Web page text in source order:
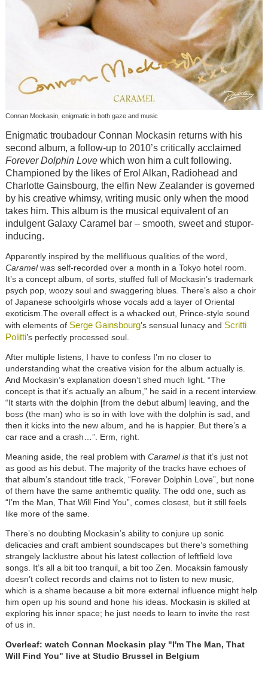
Connan Mockasin, enigmatic in both gaze and music
Enigmatic troubadour Connan Mockasin returns with his
second album, a follow-up to 2010’s critically acclaimed
Forever Dolphin Lovewhich won him a cult following.
Championed by the likes of Erol Alkan, Radiohead and
Charlotte Gainsbourg, the elfin New Zealander is governed
by his creative whimsy, writing music only when the mood
takes him. This album is the musical equivalent of an
indulgent Galaxy Caramel bar – smooth, sweet and stupor-
inducing.
Apparently inspired by the mellifluous qualities of the word,
Caramelwas self-recorded over a month in a Tokyo hotel room.
It’s a concept album, of sorts, stuffed full of Mockasin’s trademark
psych pop, woozy soul and swaggering blues. There’s also a choir
of Japanese schoolgirls whose vocals add a layer of Oriental
exoticism.The overall effect is a whacked out, Prince-style sound
with elements of Serge Gainsbourg’s sensual lunacy and Scritti
Politti’s perfectly processed soul.
After multiple listens, I have to confess I’m no closer to
understanding what the creative vision for the album actually is.
And Mockasin’s explanation doesn’t shed much light. “The
concept is that it's actually an album,” he said in a recent interview.
“It starts with the dolphin [from the debut album] leaving, and the
boss (the man) who is so in with love with the dolphin is sad, and
then it kicks into the new album, and he is happier. But there’s a
car race and a crash…”. Erm, right.
Meaning aside, the real problem with Caramel isthat it’s just not
as good as his debut. The majority of the tracks have echoes of
that album’s standout title track, “Forever Dolphin Love”, but none
of them have the same anthemtic quality. The odd one, such as
“I’m the Man, That Will Find You”, comes closest, but it still feels
like more of the same.
There’s no doubting Mockasin’s ability to conjure up sonic
delicacies and craft ambient soundscapes but there’s something
strangely lacklustre about his latest collection of leftfield love
songs. It’s all a bit too tranquil, a bit too Zen. Mocaksin famously
doesn’t collect records and claims not to listen to new music,
which is a shame because a bit more external influence might help
him open up his sound and hone his ideas. Mockasin is skilled at
exploring his inner space; he just needs to learn to invite the rest
of us in.
Overleaf: watch Connan Mockasin play "I'm The Man, That
Will Find You" live at Studio Brussel in Belgium